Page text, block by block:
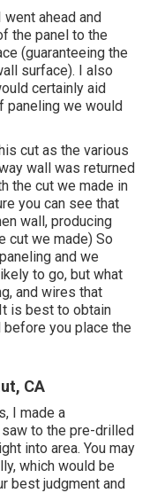
ahead and
the panel to the
(guaranteeing the
surface). I also
certainly aid
paneling we would
cut as the various
wall was returned
the cut we made in
you can see that
wall, producing
cut we made) So
and we
to go, but what
and wires that
is best to obtain
you place the
CA
I made a
to the pre-drilled
into area. You may
which would be
best judgment and